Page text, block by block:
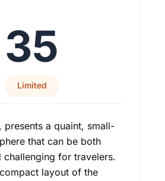
35
Limited
presents a quaint, small-
that can be both
challenging for travelers.
layout of the